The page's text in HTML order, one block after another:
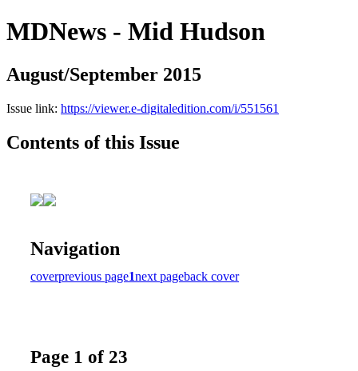
MDNews - Mid Hudson
August/September 2015
Issue link: https://viewer.e-digitaledition.com/i/551561
Contents of this Issue
Navigation
coverprevious page1next pageback cover
Page 1 of 23